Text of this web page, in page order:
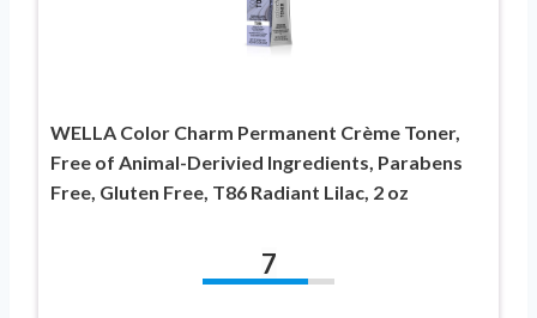
WELLA Color Charm Permanent Crème Toner,
Free of Animal-Derivied Ingredients, Parabens
Free, Gluten Free, T86 Radiant Lilac, 2 oz
7